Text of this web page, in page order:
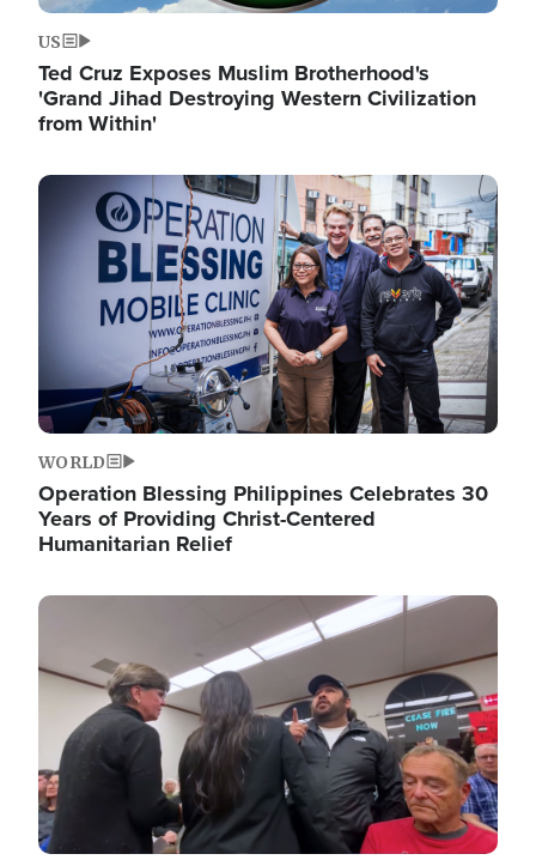
US
Ted Cruz Exposes Muslim Brotherhood's
'Grand Jihad Destroying Western Civilization
from Within'
Image
WORLD
Operation Blessing Philippines Celebrates 30
Years of Providing Christ-Centered
Humanitarian Relief
Image